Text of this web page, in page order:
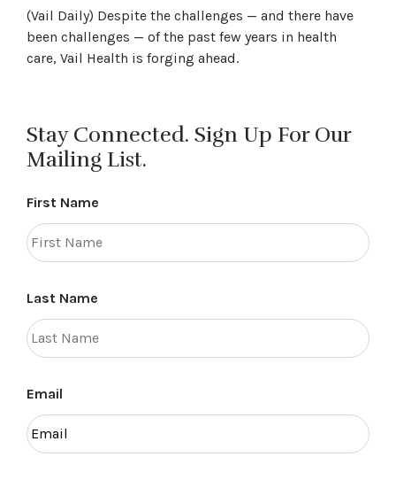
(Vail Daily) Despite the challenges — and there have
been challenges — of the past few years in health
care, Vail Health is forging ahead.
Stay Connected. Sign Up For Our
Mailing List.
First Name
Last Name
Email